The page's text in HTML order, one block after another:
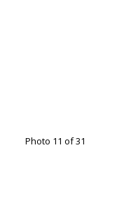
Photo 11 of 31